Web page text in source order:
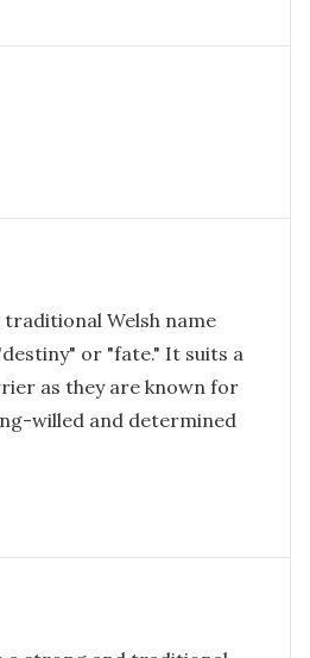
traditional Welsh name
or "fate." It suits a
as they are known for
willed and determined